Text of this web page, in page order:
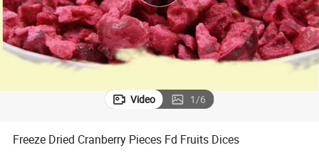
Video 1/6
Freeze Dried Cranberry Pieces Fd Fruits Dices